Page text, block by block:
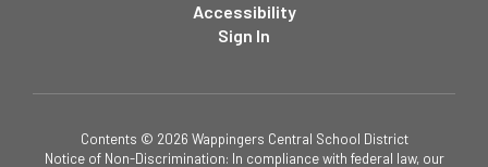
Accessibility
Sign In
Contents © 2026 Wappingers Central School District
Notice of Non-Discrimination: In compliance with federal law, our